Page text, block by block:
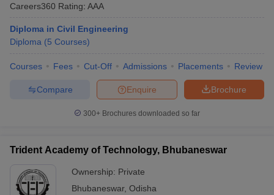
Careers360 Rating: AAA
Diploma in Civil Engineering
Diploma (5 Courses)
Courses Fees Cut-Off Admissions Placements Review
Brochure
Enquire
Compare
300+ Brochures downloaded so far
Trident Academy of Technology, Bhubaneswar
Ownership: Private
Bhubaneswar, Odisha